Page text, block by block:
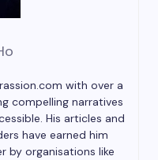
with over a
compelling narratives
His articles and
have earned him
by organisations like